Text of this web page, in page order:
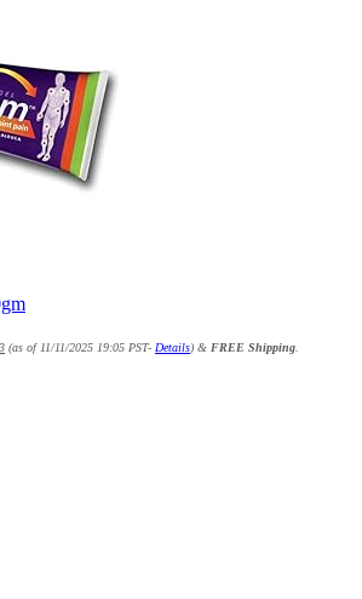
(as of 11/11/2025 19:05 PST- Details) & FREE Shipping